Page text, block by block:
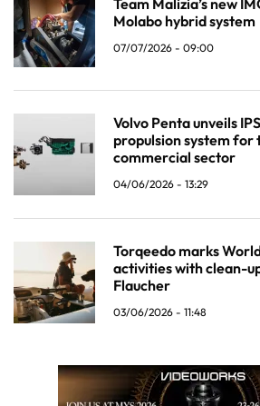
Molabo hybrid system
07/07/2026 - 09:00
Volvo Penta unveils
propulsion system for
commercial sector
04/06/2026 - 13:29
Torqeedo marks
activities with clean-
Flaucher
03/06/2026 - 11:48